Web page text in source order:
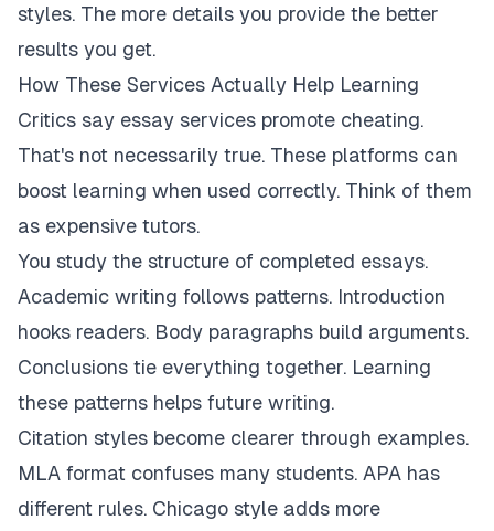
styles. The more details you provide the better
results you get.
How These Services Actually Help Learning
Critics say essay services promote cheating.
That's not necessarily true. These platforms can
boost learning when used correctly. Think of them
as expensive tutors.
You study the structure of completed essays.
Academic writing follows patterns. Introduction
hooks readers. Body paragraphs build arguments.
Conclusions tie everything together. Learning
these patterns helps future writing.
Citation styles become clearer through examples.
MLA format confuses many students. APA has
different rules. Chicago style adds more